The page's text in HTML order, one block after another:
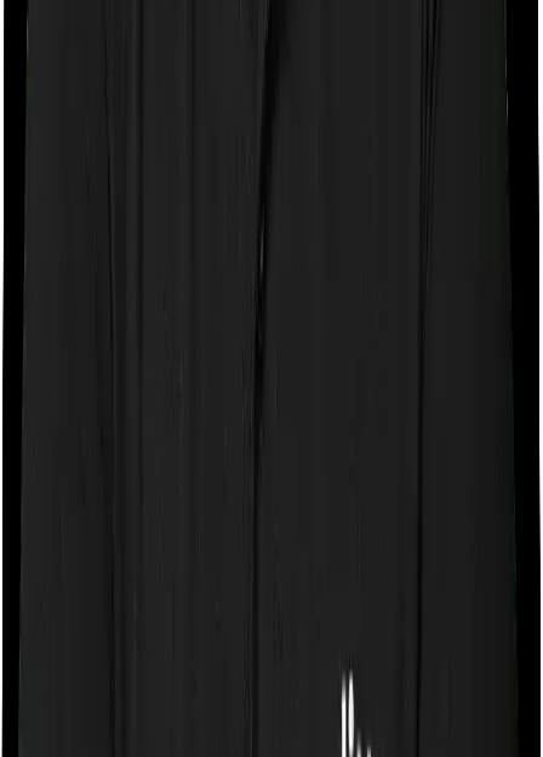
If the policy does impose room rent restrictions then the
you were to breach either criterion then the insurance